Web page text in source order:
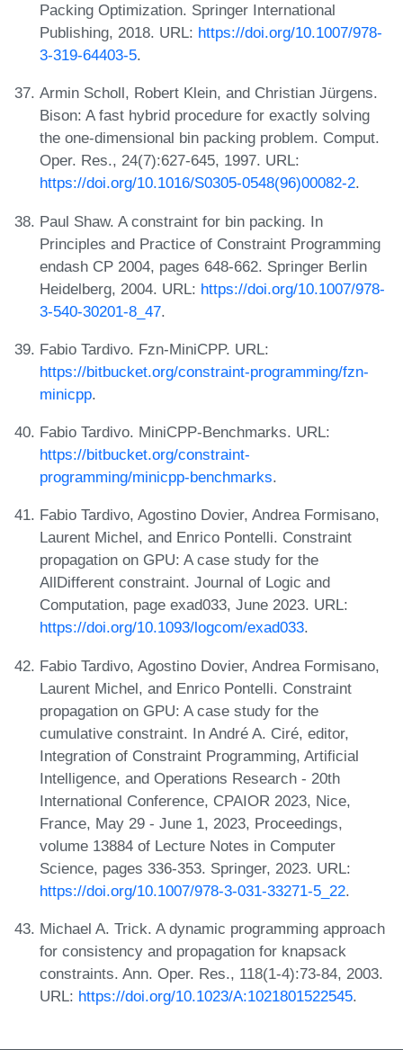
Packing Optimization. Springer International
Publishing, 2018. URL: https://doi.org/10.1007/978-
3-319-64403-5.
Armin Scholl, Robert Klein, and Christian Jürgens.
Bison: A fast hybrid procedure for exactly solving
the one-dimensional bin packing problem. Comput.
Oper. Res., 24(7):627-645, 1997. URL:
https://doi.org/10.1016/S0305-0548(96)00082-2.
Paul Shaw. A constraint for bin packing. In
Principles and Practice of Constraint Programming
endash CP 2004, pages 648-662. Springer Berlin
Heidelberg, 2004. URL: https://doi.org/10.1007/978-
3-540-30201-8_47.
Fabio Tardivo. Fzn-MiniCPP. URL:
https://bitbucket.org/constraint-programming/fzn-
minicpp.
Fabio Tardivo. MiniCPP-Benchmarks. URL:
https://bitbucket.org/constraint-
programming/minicpp-benchmarks.
Fabio Tardivo, Agostino Dovier, Andrea Formisano,
Laurent Michel, and Enrico Pontelli. Constraint
propagation on GPU: A case study for the
AllDifferent constraint. Journal of Logic and
Computation, page exad033, June 2023. URL:
https://doi.org/10.1093/logcom/exad033.
Fabio Tardivo, Agostino Dovier, Andrea Formisano,
Laurent Michel, and Enrico Pontelli. Constraint
propagation on GPU: A case study for the
cumulative constraint. In André A. Ciré, editor,
Integration of Constraint Programming, Artificial
Intelligence, and Operations Research - 20th
International Conference, CPAIOR 2023, Nice,
France, May 29 - June 1, 2023, Proceedings,
volume 13884 of Lecture Notes in Computer
Science, pages 336-353. Springer, 2023. URL:
https://doi.org/10.1007/978-3-031-33271-5_22.
Michael A. Trick. A dynamic programming approach
for consistency and propagation for knapsack
constraints. Ann. Oper. Res., 118(1-4):73-84, 2003.
URL: https://doi.org/10.1023/A:1021801522545.